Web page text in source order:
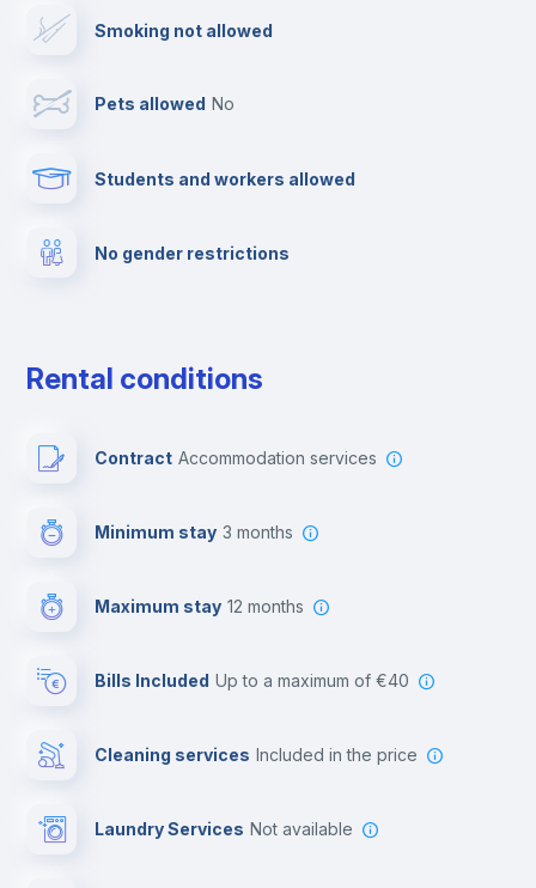
Private parking
Smoking not allowed
Pets allowed no
Students and workers allowed
No gender restrictions
Rental conditions
Contract Accommodation services
Minimum stay 3 months
Maximum stay 12 months
Bills Included up to a maximum of €40
Cleaning services included in the price
Laundry Services not available